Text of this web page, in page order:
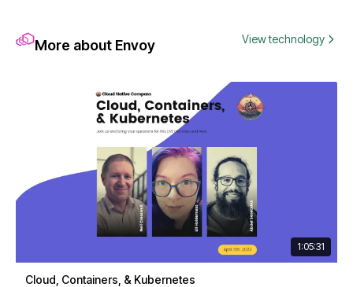
More about Envoy View technology
1:05:31
Cloud, Containers, & Kubernetes